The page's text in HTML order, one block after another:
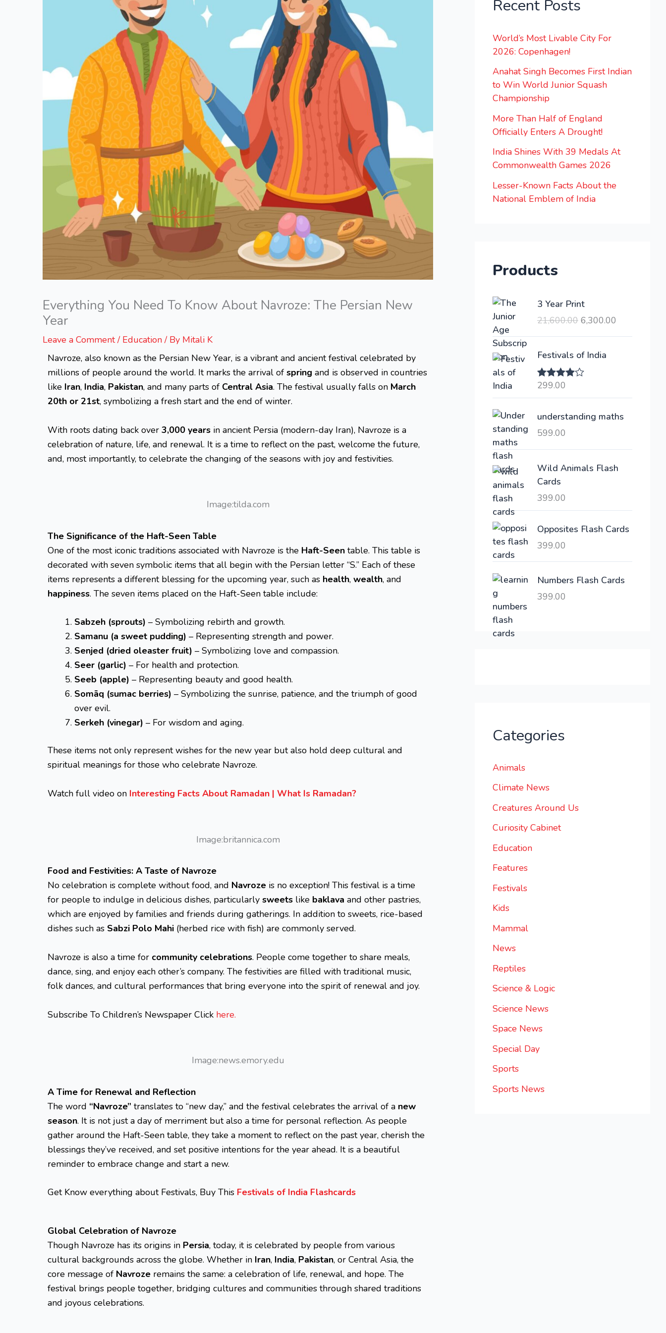
Everything You Need To Know About Navroze: The Persian New
Year
Leave a Comment / Education/ By Mitali K
Navroze, also known as the Persian New Year, is a vibrant and ancient festival celebrated by
millions of people around the world. It marks the arrival of spring and is observed in countries
like Iran, India, Pakistan, and many parts of Central Asia. The festival usually falls on March
20th or 21st, symbolizing a fresh start and the end of winter.
With roots dating back over 3,000 years in ancient Persia (modern-day Iran), Navroze is a
celebration of nature, life, and renewal. It is a time to reflect on the past, welcome the future,
and, most importantly, to celebrate the changing of the seasons with joy and festivities.
Image:tilda.com
The Significance of the Haft-Seen Table
One of the most iconic traditions associated with Navroze is the Haft-Seen table. This table is
decorated with seven symbolic items that all begin with the Persian letter “S.” Each of these
items represents a different blessing for the upcoming year, such as health, wealth, and
happiness. The seven items placed on the Haft-Seen table include:
Sabzeh (sprouts) – Symbolizing rebirth and growth.
Samanu (a sweet pudding) – Representing strength and power.
Senjed (dried oleaster fruit) – Symbolizing love and compassion.
Seer (garlic) – For health and protection.
Seeb (apple) – Representing beauty and good health.
Somāq (sumac berries) – Symbolizing the sunrise, patience, and the triumph of good
over evil.
Serkeh (vinegar) – For wisdom and aging.
These items not only represent wishes for the new year but also hold deep cultural and
spiritual meanings for those who celebrate Navroze.
Watch full video on Interesting Facts About Ramadan | What Is Ramadan?
Image:britannica.com
Food and Festivities: A Taste of Navroze
No celebration is complete without food, and Navroze is no exception! This festival is a time
for people to indulge in delicious dishes, particularly sweets like baklava and other pastries,
which are enjoyed by families and friends during gatherings. In addition to sweets, rice-based
dishes such as Sabzi Polo Mahi (herbed rice with fish) are commonly served.
Navroze is also a time for community celebrations. People come together to share meals,
dance, sing, and enjoy each other’s company. The festivities are filled with traditional music,
folk dances, and cultural performances that bring everyone into the spirit of renewal and joy.
Subscribe To Children’s Newspaper Click here.
Image:news.emory.edu
A Time for Renewal and Reflection
The word “Navroze” translates to “new day,” and the festival celebrates the arrival of a new
season. It is not just a day of merriment but also a time for personal reflection. As people
gather around the Haft-Seen table, they take a moment to reflect on the past year, cherish the
blessings they’ve received, and set positive intentions for the year ahead. It is a beautiful
reminder to embrace change and start a new.
Get Know everything about Festivals, Buy This Festivals of India Flashcards
Global Celebration of Navroze
Though Navroze has its origins in Persia, today, it is celebrated by people from various
cultural backgrounds across the globe. Whether in Iran, India, Pakistan, or Central Asia, the
core message of Navroze remains the same: a celebration of life, renewal, and hope. The
festival brings people together, bridging cultures and communities through shared traditions
and joyous celebrations.
Recent Posts
World’s Most Livable City For
2026: Copenhagen!
Anahat Singh Becomes First Indian
to Win World Junior Squash
Championship
More Than Half of England
Officially Enters A Drought!
India Shines With 39 Medals At
Commonwealth Games 2026
Lesser-Known Facts About the
National Emblem of India
Products
3 Year Print
21,600.00
O
i
g
i
a
r
w
:
,
6
6,300.00
r
i
s
6
,
0
.
Festivals of India
Rated
299.00
understanding maths
599.00
Wild Animals Flash
Cards
399.00
Opposites Flash Cards
399.00
Numbers Flash Cards
399.00
Categories
Animals
Climate News
Creatures Around Us
Curiosity Cabinet
Education
Features
Festivals
Kids
Mammal
News
Reptiles
Science & Logic
Science News
Space News
Special Day
Sports
Sports News